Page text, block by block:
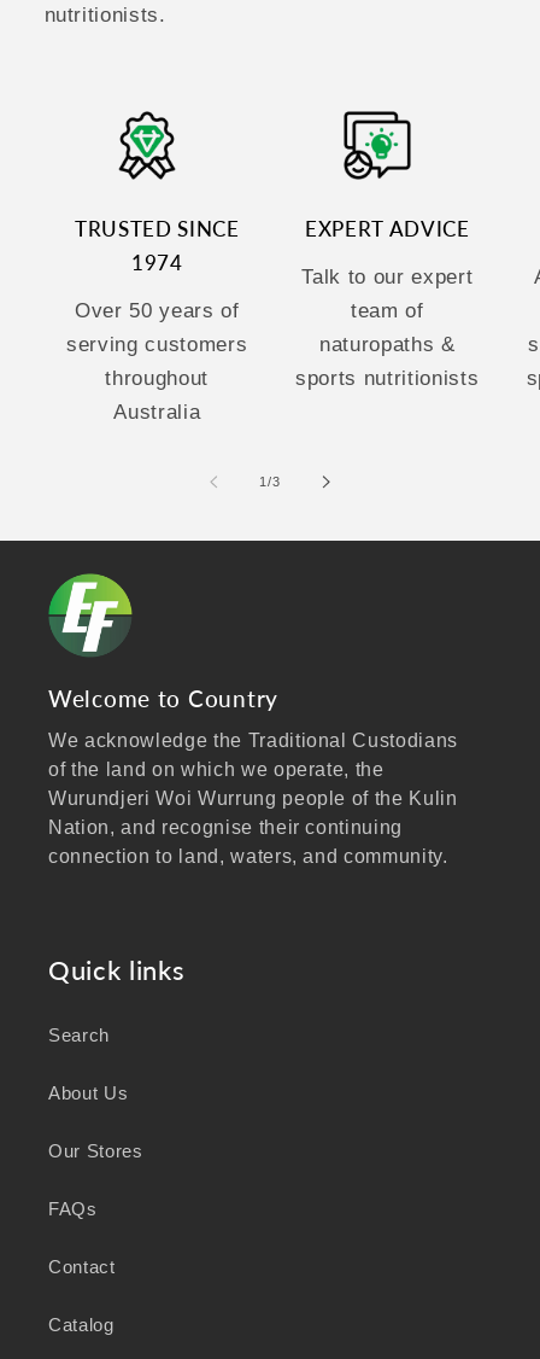
nutritionists.
TRUSTED SINCE
1974
Over 50 years of
serving customers
throughout
Australia
EXPERT ADVICE
Talk to our expert
team of
naturopaths &
sports nutritionists
1/of
3
Welcome to Country
We acknowledge the Traditional Custodians
of the land on which we operate, the
Wurundjeri Woi Wurrung people of the Kulin
Nation, and recognise their continuing
connection to land, waters, and community.
Aboriginal and Torres Strait Islander peoples
As a business focused on health, wellbeing,
knowledge and wisdom of Australia's First
wellbeing for generations.
Quick links
Search
About Us
Our Stores
FAQs
Contact
Catalog